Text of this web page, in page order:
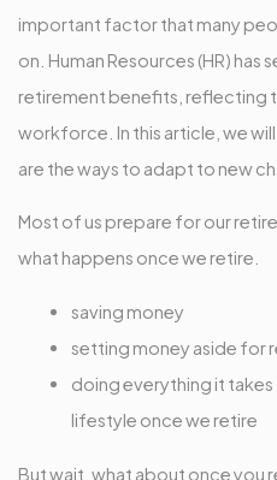
important factor that many
on. Human Resources (HR) has
retirement benefits, reflecting
workforce. In this article, we
are the ways to adapt to new
Most of us prepare for our
what happens once we retire.
saving money
setting money aside for
doing everything it
lifestyle once we retire
But wait, what about once you